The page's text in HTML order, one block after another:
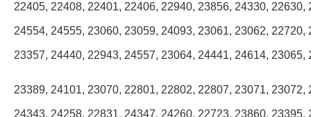
22405, 22408, 22401, 22406, 22940, 23856, 24330,
24554, 24555, 23060, 23059, 24093, 23061, 23062,
23357, 24440, 22943, 24557, 23064, 24441, 24614,
23389, 24101, 23070, 22801, 22802, 22807, 23071,
24343, 24258, 22831, 24347, 24260, 22723, 23860,